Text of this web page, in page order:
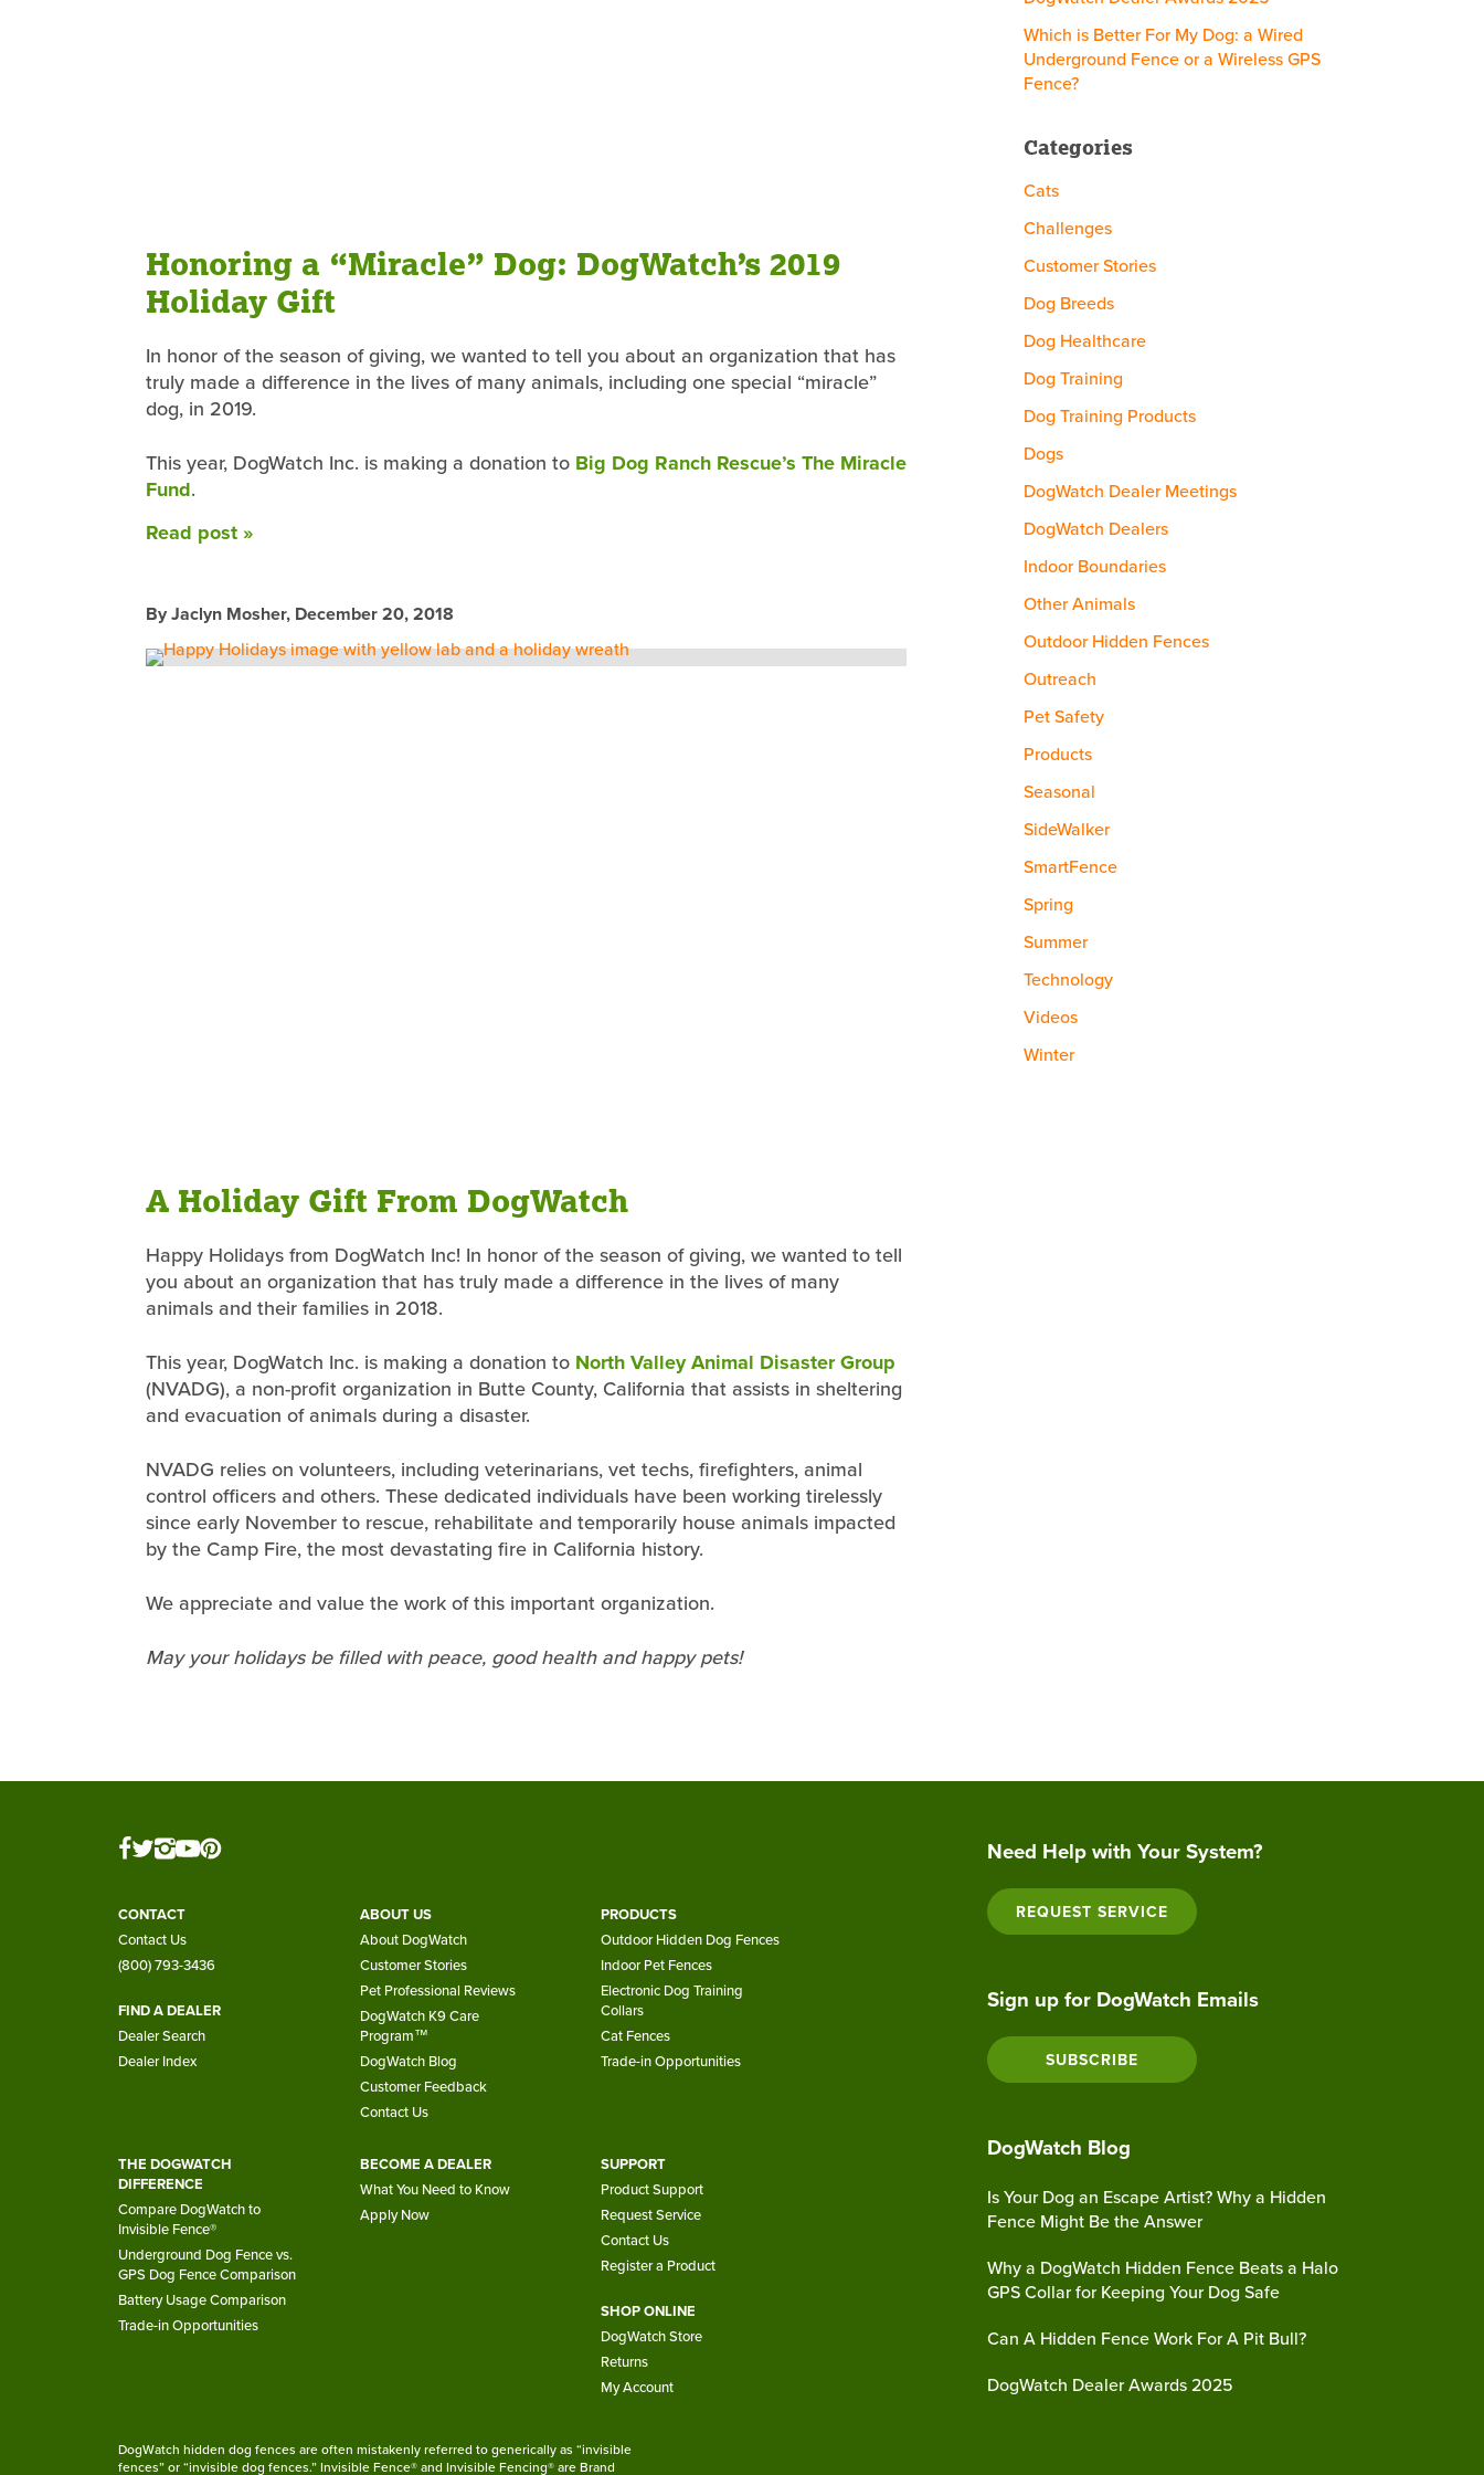
Honoring a “Miracle” Dog: DogWatch’s 2019
Holiday Gift
In honor of the season of giving, we wanted to tell you about an organization that has
truly made a difference in the lives of many animals, including one special “miracle”
dog, in 2019.
This year, DogWatch Inc. is making a donation to Big Dog Ranch Rescue’s The Miracle
Fund.
Read post »
By Jaclyn Mosher, December 20, 2018
A Holiday Gift From DogWatch
Happy Holidays from DogWatch Inc! In honor of the season of giving, we wanted to tell
you about an organization that has truly made a difference in the lives of many
animals and their families in 2018.
This year, DogWatch Inc. is making a donation to North Valley Animal Disaster Group
(NVADG), a non-profit organization in Butte County, California that assists in sheltering
and evacuation of animals during a disaster.
NVADG relies on volunteers, including veterinarians, vet techs, firefighters, animal
control officers and others. These dedicated individuals have been working tirelessly
since early November to rescue, rehabilitate and temporarily house animals impacted
by the Camp Fire, the most devastating fire in California history.
We appreciate and value the work of this important organization.
May your holidays be filled with peace, good health and happy pets!
Which is Better For My Dog: a Wired
Underground Fence or a Wireless GPS
Fence?
Categories
Cats
Challenges
Customer Stories
Dog Breeds
Dog Healthcare
Dog Training
Dog Training Products
Dogs
DogWatch Dealer Meetings
DogWatch Dealers
Indoor Boundaries
Other Animals
Outdoor Hidden Fences
Outreach
Pet Safety
Products
Seasonal
SideWalker
SmartFence
Spring
Summer
Technology
Videos
Winter
CONTACT
Contact Us
(800) 793-3436
FIND A DEALER
Dealer Search
Dealer Index
ABOUT US
About DogWatch
Customer Stories
Pet Professional Reviews
DogWatch K9 Care
Program™
DogWatch Blog
Customer Feedback
Contact Us
PRODUCTS
Outdoor Hidden Dog Fences
Indoor Pet Fences
Electronic Dog Training
Collars
Cat Fences
Trade-in Opportunities
THE DOGWATCH
DIFFERENCE
Compare DogWatch to
Invisible Fence®
Underground Dog Fence vs.
GPS Dog Fence Comparison
Battery Usage Comparison
Trade-in Opportunities
BECOME A DEALER
What You Need to Know
Apply Now
SUPPORT
Product Support
Request Service
Contact Us
Register a Product
SHOP ONLINE
DogWatch Store
Returns
My Account
DogWatch hidden dog fences are often mistakenly referred to generically as “invisible
fences” or “invisible dog fences.” Invisible Fence® and Invisible Fencing® are Brand
Need Help with Your System?
REQUEST SERVICE
Sign up for DogWatch Emails
SUBSCRIBE
DogWatch Blog
Is Your Dog an Escape Artist? Why a Hidden
Fence Might Be the Answer
Why a DogWatch Hidden Fence Beats a Halo
GPS Collar for Keeping Your Dog Safe
Can A Hidden Fence Work For A Pit Bull?
DogWatch Dealer Awards 2025